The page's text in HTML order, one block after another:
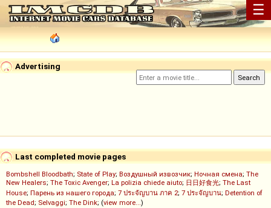
☰
Advertising
Last completed movie pages
Bombshell Bloodbath; State of Play; Воздушный извозчик; Ночная смена; The
New Healers; The Toxic Avenger; La polizia chiede aiuto; 日日好食光; The Last
House; Парень из нашего города; 7 ประจัญบาน ภาค 2; 7 ประจัญบาน; Detention of
the Dead; Selvaggi; The Dink; (view more...)